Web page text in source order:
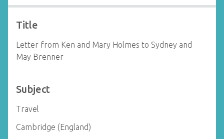
Title
Letter from Ken and Mary Holmes to Sydney and
May Brenner
Subject
Travel
Cambridge (England)